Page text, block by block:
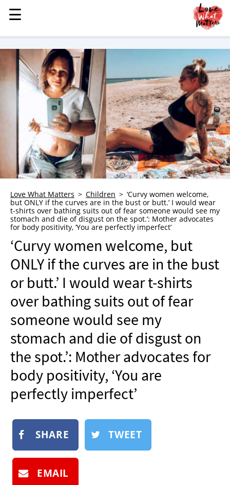
MENU
STORIES
KINDNESS
LOVE
FAMILY
CHILDREN
HEALTH & WELLNESS
TRAUMA HEALING
GRIEF
WHO WE ARE
ADVERTISE
NEWSLETTER
SHOP
BOOK
SUBMIT
☰
☰
Love What Matters Children
‘Curvy women welcome,
but ONLY if the curves are in the bust or butt.’ I would wear
t-shirts over bathing suits out of fear someone would see my
stomach and die of disgust on the spot.’: Mother advocates
for body positivity, ‘You are perfectly imperfect’
‘Curvy women welcome, but
ONLY if the curves are in the bust
or butt.’ I would wear t-shirts
over bathing suits out of fear
someone would see my
stomach and die of disgust on
the spot.’: Mother advocates for
body positivity, ‘You are
perfectly imperfect’
SHARE TWEET
EMAIL